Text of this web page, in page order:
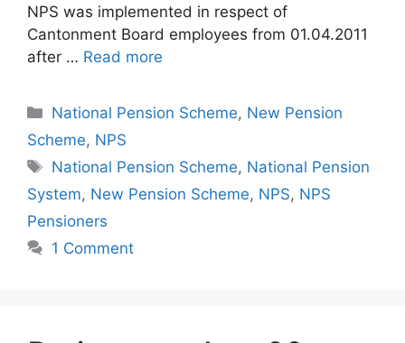
NPS was implemented in respect of
Cantonment Board employees from 01.04.2011
after … Read more
Categories
National Pension Scheme, New Pension
Scheme, NPS
Tags
National Pension Scheme, National Pension
System, New Pension Scheme, NPS, NPS
Pensioners
1 Comment